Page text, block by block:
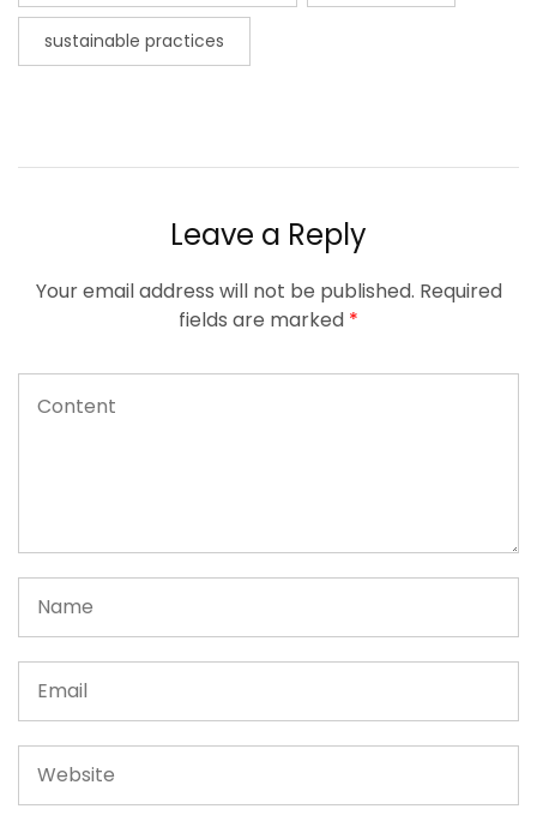
sustainable practices
Leave a Reply
Your email address will not be published. Required
fields are marked *